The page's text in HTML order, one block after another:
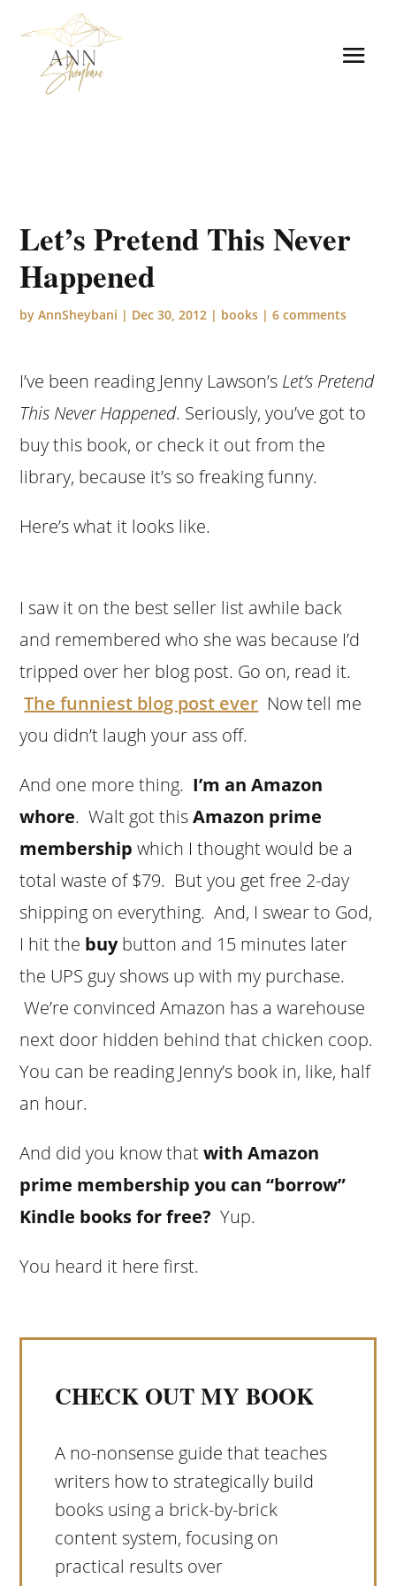
Let’s Pretend This Never
Happened
byAnnSheybani | Dec 30, 2012 | books |6 comments
I’ve been reading Jenny Lawson’s Let’s Pretend
This Never Happened. Seriously, you’ve got to
buy this book, or check it out from the
library, because it’s so freaking funny.
Here’s what it looks like.
I saw it on the best seller list awhile back
and remembered who she was because I’d
tripped over her blog post. Go on, read it.
The funniest blog post ever Now tell me
you didn’t laugh your ass off.
And one more thing. I’m an Amazon
whore. Walt got thisAmazon prime
membership which I thought would be a
total waste of $79. But you get free 2-day
shipping on everything. And, I swear to God,
I hit the buybutton and 15 minutes later
the UPS guy shows up with my purchase.
We’re convinced Amazon has a warehouse
next door hidden behind that chicken coop.
You can be reading Jenny’s book in, like, half
an hour.
And did you know thatwith Amazon
prime membership you can “borrow”
Kindle books for free? Yup.
You heard it here first.
CHECK OUT MY BOOK
A no-nonsense guide that teaches
writers how to strategically build
books using a brick-by-brick
content system, focusing on
practical results over